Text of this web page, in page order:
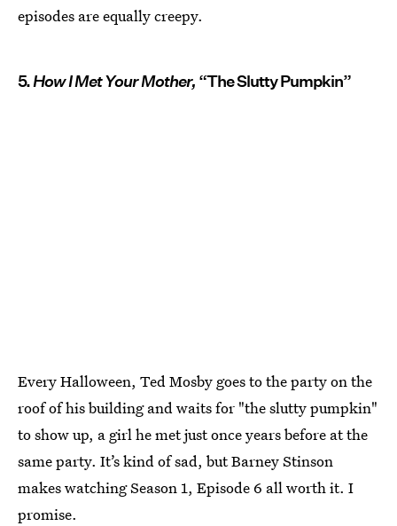
episodes are equally creepy.
5.How I Met Your Mother, “The Slutty Pumpkin”
Every Halloween, Ted Mosby goes to the party on the
roof of his building and waits for "the slutty pumpkin"
to show up, a girl he met just once years before at the
same party. It’s kind of sad, but Barney Stinson
makes watching Season 1, Episode 6 all worth it. I
promise.